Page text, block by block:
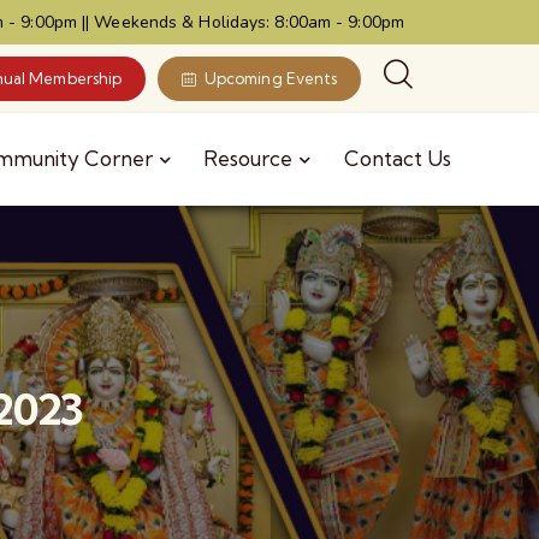
9:00pm || Weekends & Holidays: 8:00am - 9:00pm
Membership Upcoming Events
Corner Resource Contact Us